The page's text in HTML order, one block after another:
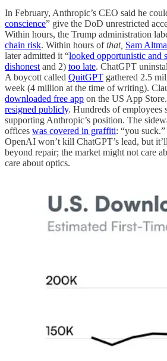
In February, Anthropic’s CEO said he
conscience” give the DoD unrestricted
Within hours, the Trump administration
chain risk. Within hours ofthat, Sam
later admitted it “looked opportunistic and
dishonest and 2) too late. ChatGPT
A boycott called QuitGPT gathered 2.5
week (4 million at the time of writing).
downloaded free app on the US App
resigned publicly. Hundreds of employees
supporting Anthropic’s position. The
offices was covered in graffiti: “you
OpenAI won’t kill ChatGPT’s lead, but
beyond repair; the market might not care
care about optics.